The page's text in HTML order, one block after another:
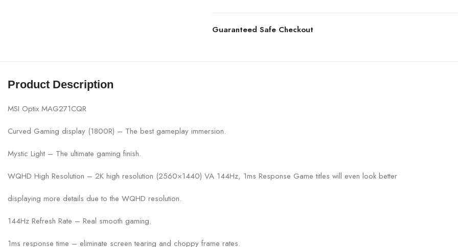
Guaranteed Safe Checkout
Product Description
MSI Optix MAG271CQR
Curved Gaming display (1800R) – The best gameplay immersion.
Mystic Light – The ultimate gaming finish.
WQHD High Resolution – 2K high resolution (2560×1440) VA 144Hz, 1ms Response Game titles will even look better
displaying more details due to the WQHD resolution.
144Hz Refresh Rate – Real smooth gaming.
1ms response time – eliminate screen tearing and choppy frame rates.